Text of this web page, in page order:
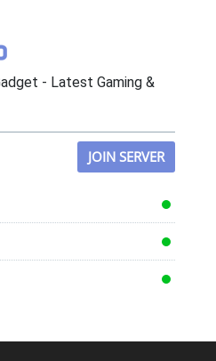
- Latest Gaming &
JOIN SERVER